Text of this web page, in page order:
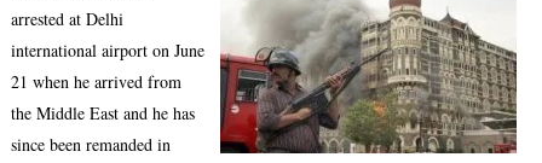
arrested at Delhi
international airport on June
21 when he arrived from
the Middle East and he has
since been remanded in